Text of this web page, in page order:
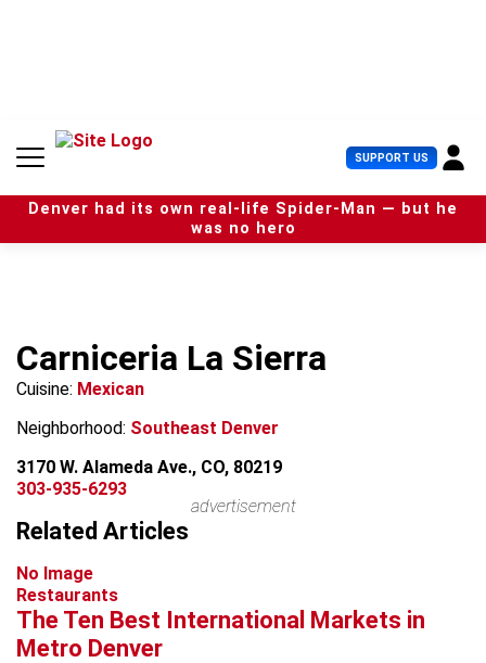
n
SUPPORT US U
s
e
r
Denver had its own real-life Spider-Man — but he
was no hero
Carniceria La Sierra
Cuisine: Mexican
Neighborhood: Southeast Denver
3170 W. Alameda Ave., CO, 80219
303-935-6293
advertisement
Related Articles
No Image
Restaurants
The Ten Best International Markets in
Metro Denver